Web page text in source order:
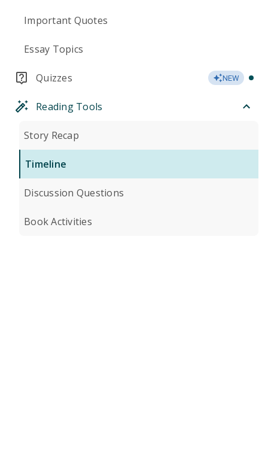
Important Quotes
Essay Topics
Quizzes NEW
Reading Tools
Story Recap
Timeline
Discussion Questions
Book Activities